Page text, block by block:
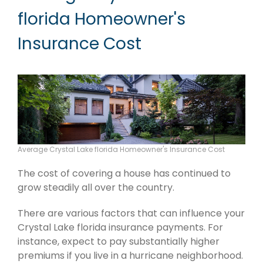
florida Homeowner's
Insurance Cost
Average Crystal Lake florida Homeowner's Insurance Cost
The cost of covering a house has continued to
grow steadily all over the country.
There are various factors that can influence your
Crystal Lake florida insurance payments. For
instance, expect to pay substantially higher
premiums if you live in a hurricane neighborhood.